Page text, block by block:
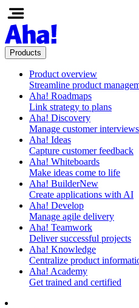
Products
Product overview
Streamline product
Aha! Roadmaps
Link strategy to plans
Aha! Discovery
Manage customer interviews
Aha! Ideas
Capture customer feedback
Aha! Whiteboards
Make ideas come to life
Aha! BuilderNew
Create applications with AI
Aha! Develop
Manage agile delivery
Aha! Teamwork
Deliver successful projects
Aha! Knowledge
Centralize product
Aha! Academy
Get trained and certified